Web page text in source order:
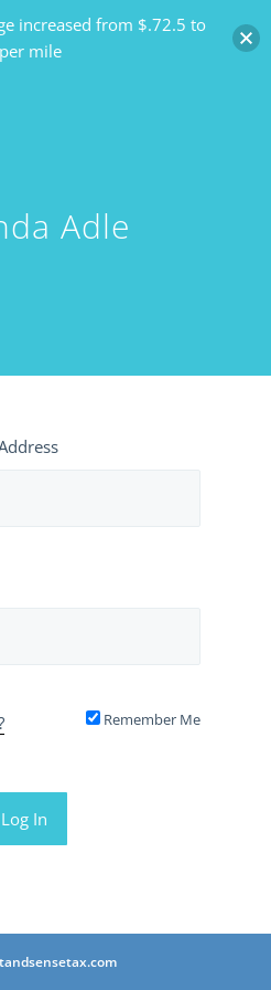
Adle
Remember Me
increased from $.72.5 to
mile